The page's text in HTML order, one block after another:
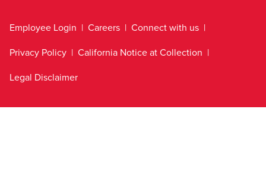
Employee Login Careers
Connect with us
Privacy Policy
California Notice at Collection
Legal Disclaimer